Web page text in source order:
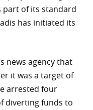
part of its standard
has initiated its
news agency that
it was a target of
arrested four
diverting funds to